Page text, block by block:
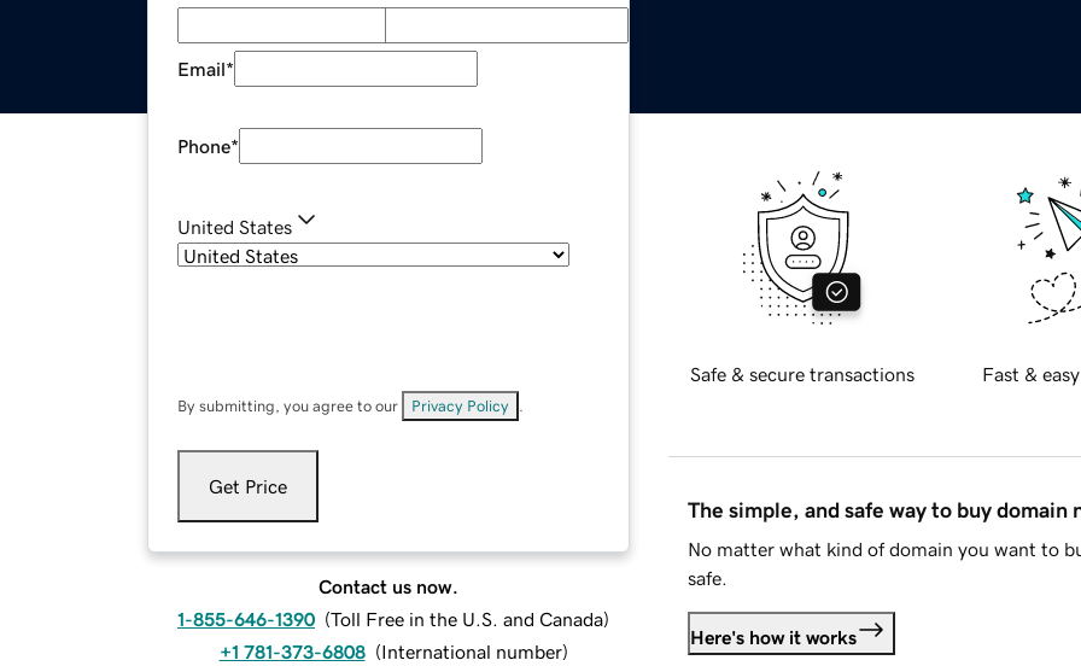
Email*
Phone*
United States
By submitting, you agree to our Privacy Policy
Get Price
Contact us now.
1-855-646-1390 (Toll Free in the U.S. and Canada)
+1 781-373-6808 (International number)
Safe & secure transactions Fast &
The simple, and safe way to buy domain
No matter what kind of domain you want to
safe.
Here's how it works